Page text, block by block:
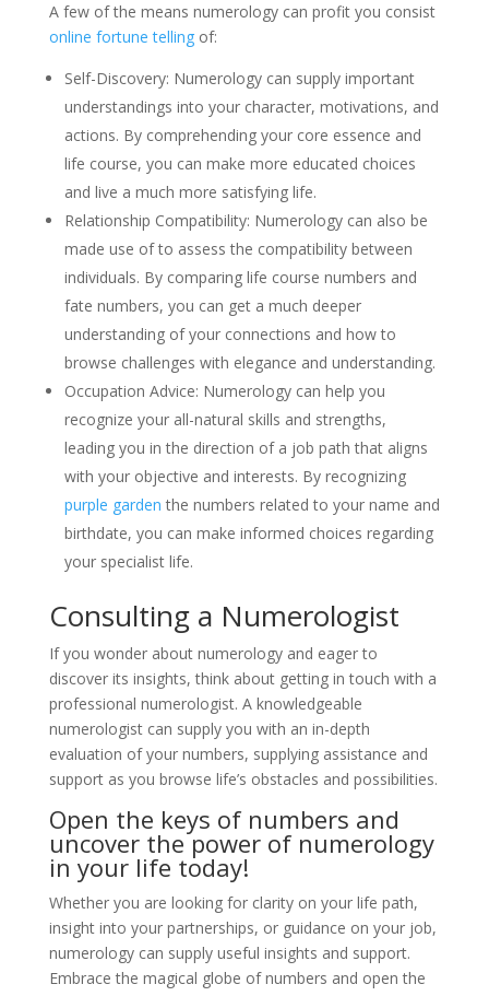
A few of the means numerology can profit you consist
online fortune tellingof:
Self-Discovery: Numerology can supply important
understandings into your character, motivations, and
actions. By comprehending your core essence and
life course, you can make more educated choices
and live a much more satisfying life.
Relationship Compatibility: Numerology can also be
made use of to assess the compatibility between
individuals. By comparing life course numbers and
fate numbers, you can get a much deeper
understanding of your connections and how to
browse challenges with elegance and understanding.
Occupation Advice: Numerology can help you
recognize your all-natural skills and strengths,
leading you in the direction of a job path that aligns
with your objective and interests. By recognizing
purple garden the numbers related to your name and
birthdate, you can make informed choices regarding
your specialist life.
Consulting a Numerologist
If you wonder about numerology and eager to
discover its insights, think about getting in touch with a
professional numerologist. A knowledgeable
numerologist can supply you with an in-depth
evaluation of your numbers, supplying assistance and
support as you browse life’s obstacles and possibilities.
Open the keys of numbers and
uncover the power of numerology
in your life today!
Whether you are looking for clarity on your life path,
insight into your partnerships, or guidance on your job,
numerology can supply useful insights and support.
Embrace the magical globe of numbers and open the